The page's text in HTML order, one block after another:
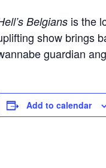
Belgians is the
show brings
guardian
Add to calendar